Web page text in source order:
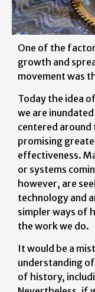
One of the
growth and
movement was
Today the idea
we are
centered
promising
effectiveness.
or systems
however, are
technology and
simpler ways of
the work we do.
It would be a
understanding
of history,